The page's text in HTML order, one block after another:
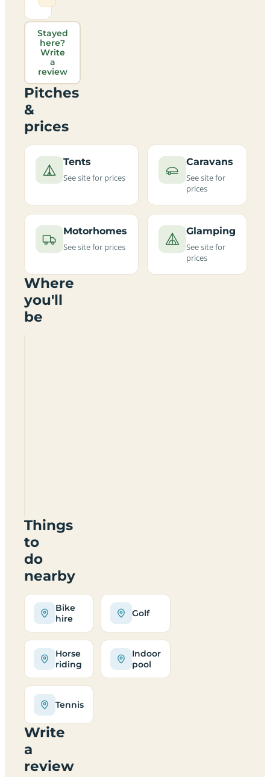
Stayed
here?
Write
a
review
Pitches
&
prices
Tents
See site for prices
Caravans
See site for
prices
Motorhomes
See site for prices
Glamping
See site for
prices
Where
you'll
be
Things
to
do
nearby
Bike
hire
Golf
Horse
riding
Indoor
pool
Tennis
Write
a
review